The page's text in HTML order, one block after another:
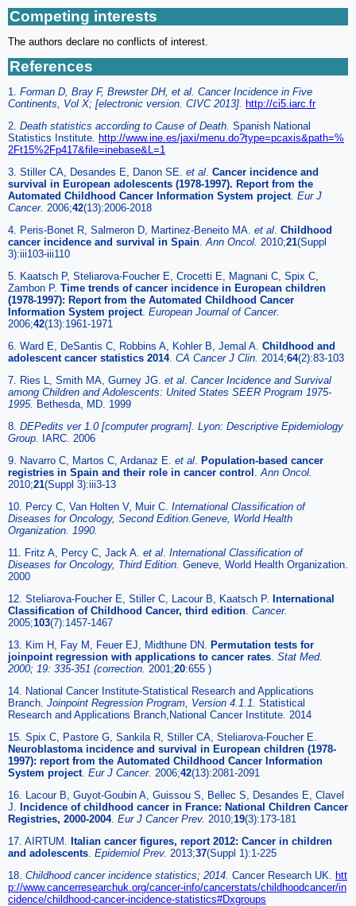
Competing interests
The authors declare no conflicts of interest.
References
1. Forman D, Bray F, Brewster DH, et al. Cancer Incidence in Five
Continents, Vol X; [electronic version. CIVC 2013]. http://ci5.iarc.fr
2. Death statistics according to Cause of Death. Spanish National
Statistics Institute. http://www.ine.es/jaxi/menu.do?type=pcaxis&path=%
2Ft15%2Fp417&file=inebase&L=1
3. Stiller CA, Desandes E, Danon SE. et al Cancer incidence and
survival in European adolescents (1978-1997). Report from the
Automated Childhood Cancer Information System project. Eur J
Cancer. 2006;42(13):2006-2018
4. Peris-Bonet R, Salmeron D, Martinez-Beneito MA. et al Childhood
cancer incidence and survival in Spain Ann Oncol. 2010;21(Suppl
3):iii103-iii110
5. Kaatsch P, Steliarova-Foucher E, Crocetti E, Magnani C, Spix C,
Zambon P. Time trends of cancer incidence in European children
(1978-1997): Report from the Automated Childhood Cancer
Information System project. European Journal of Cancer.
2006;42(13):1961-1971
6. Ward E, DeSantis C, Robbins A, Kohler B, Jemal A. Childhood and
adolescent cancer statistics 2014. CA Cancer J Clin. 2014;64(2):83-103
7. Ries L, Smith MA, Gurney JG. et al Cancer Incidence and Survival
among Children and Adolescents: United States SEER Program 1975-
1995. Bethesda, MD. 1999
8. DEPedits ver 1.0 [computer program]. Lyon: Descriptive Epidemiology
Group. IARC. 2006
9. Navarro C, Martos C, Ardanaz E. et al Population-based cancer
registries in Spain and their role in cancer control Ann Oncol.
2010;21(Suppl 3):iii3-13
10. Percy C, Van Holten V, Muir C. International Classification of
Diseases for Oncology, Second Edition.Geneve, World Health
Organization. 1990.
11. Fritz A, Percy C, Jack A. et al International Classification of
Diseases for Oncology, Third Edition. Geneve, World Health Organization.
2000
12. Steliarova-Foucher E, Stiller C, Lacour B, Kaatsch P. International
Classification of Childhood Cancer, third edition Cancer.
2005;103(7):1457-1467
13. Kim H, Fay M, Feuer EJ, Midthune DN. Permutation tests for
joinpoint regression with applications to cancer rates Stat Med.
2000; 19: 335-351 (correction. 2001;20:655 )
14. National Cancer Institute-Statistical Research and Applications
Branch. Joinpoint Regression Program, Version 4.1.1. Statistical
Research and Applications Branch,National Cancer Institute. 2014
15. Spix C, Pastore G, Sankila R, Stiller CA, Steliarova-Foucher E.
Neuroblastoma incidence and survival in European children (1978-
1997): report from the Automated Childhood Cancer Information
System project. Eur J Cancer. 2006;42(13):2081-2091
16. Lacour B, Guyot-Goubin A, Guissou S, Bellec S, Desandes E, Clavel
J. Incidence of childhood cancer in France: National Children Cancer
Registries, 2000-2004. Eur J Cancer Prev. 2010;19(3):173-181
17. AIRTUM. Italian cancer figures, report 2012: Cancer in children
and adolescents Epidemiol Prev. 2013;37(Suppl 1):1-225
18. Childhood cancer incidence statistics; 2014. Cancer Research UK. htt
p://www.cancerresearchuk.org/cancer-info/cancerstats/childhoodcancer/in
cidence/childhood-cancer-incidence-statistics#Dxgroups